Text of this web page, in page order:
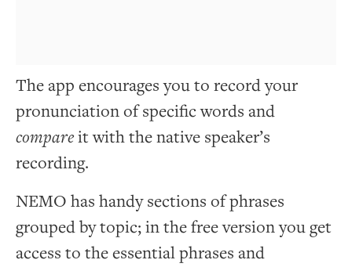
The app encourages you to record your
pronunciation of specific words and
compareit with the native speaker’s
recording.
NEMO has handy sections of phrases
grouped by topic; in the free version you get
access to the essential phrases and